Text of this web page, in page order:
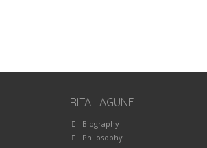
RITA LAGUNE
Biography
Philosophy